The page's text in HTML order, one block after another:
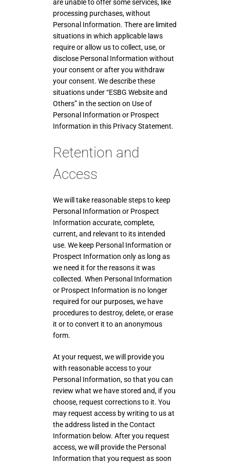
are unable to offer some services, like
processing purchases, without
Personal Information. There are limited
situations in which applicable laws
require or allow us to collect, use, or
disclose Personal Information without
your consent or after you withdraw
your consent. We describe these
situations under “ESBG Website and
Others” in the section on Use of
Personal Information or Prospect
Information in this Privacy Statement.
Retention and
Access
We will take reasonable steps to keep
Personal Information or Prospect
Information accurate, complete,
current, and relevant to its intended
use. We keep Personal Information or
Prospect Information only as long as
we need it for the reasons it was
collected. When Personal Information
or Prospect Information is no longer
required for our purposes, we have
procedures to destroy, delete, or erase
it or to convert it to an anonymous
form.
At your request, we will provide you
with reasonable access to your
Personal Information, so that you can
review what we have stored and, if you
choose, request corrections to it. You
may request access by writing to us at
the address listed in the Contact
Information below. After you request
access, we will provide the Personal
Information that you request as soon